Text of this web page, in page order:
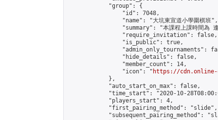
            "group": {
                "id": 7048,
                "name": "大坑東宣道小學圍棋班",
"summary": "本課程上課時間為
                "require_invitation": false,
                "is_public": true,
"admin_only_tournaments":
                "hide_details": false,
                "member_count": 14,
                "icon": "
https://cdn.online-
            },
            "auto_start_on_max": false,
"time_start": "2020-10-
            "players_start": 4,
            "first_pairing_method": "slide",
"subsequent_pairing_method":